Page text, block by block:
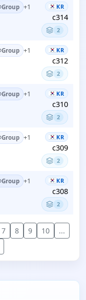
Group +1 KR
c314
2
Group +1 KR
c312
2
Group +1 KR
c310
2
Group +1 KR
c309
2
Group +1 KR
c308
2
7 8 9 10
...